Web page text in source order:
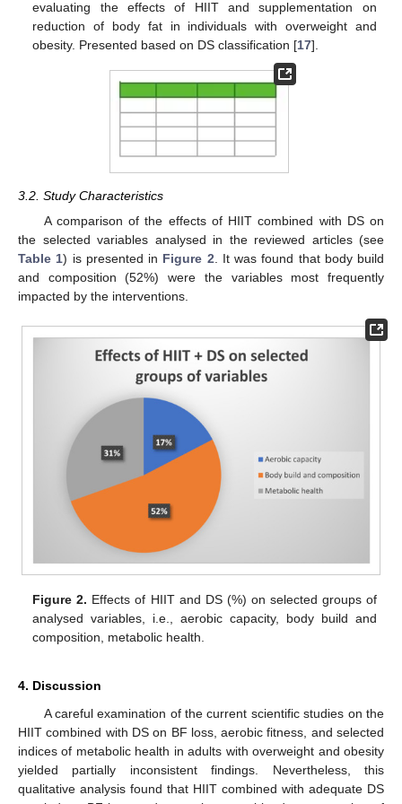
evaluating the effects of HIIT and supplementation on
reduction of body fat in individuals with overweight and
obesity. Presented based on DS classification [17].
3.2. Study Characteristics
A comparison of the effects of HIIT combined with DS on
the selected variables analysed in the reviewed articles (see
Table 1) is presented in Figure 2 . It was found that body build
and composition (52%) were the variables most frequently
impacted by the interventions.
Figure 2. Effects of HIIT and DS (%) on selected groups of
analysed variables, i.e., aerobic capacity, body build and
composition, metabolic health.
4. Discussion
A careful examination of the current scientific studies on the
HIIT combined with DS on BF loss, aerobic fitness, and selected
indices of metabolic health in adults with overweight and obesity
yielded partially inconsistent findings. Nevertheless, this
qualitative analysis found that HIIT combined with adequate DS